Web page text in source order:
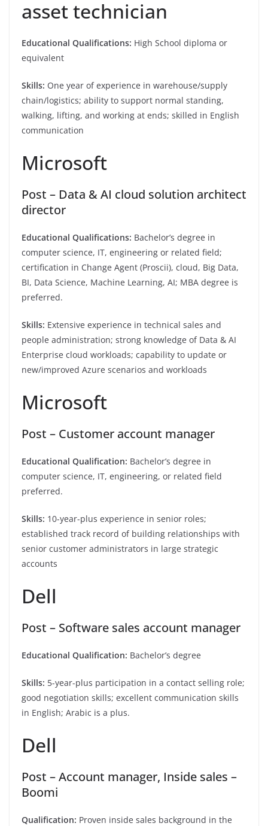
asset technician
Educational Qualifications: High School diploma or
equivalent
Skills: One year of experience in warehouse/supply
chain/logistics; ability to support normal standing,
walking, lifting, and working at ends; skilled in English
communication
Microsoft
Post – Data & AI cloud solution architect
director
Educational Qualifications: Bachelor’s degree in
computer science, IT, engineering or related field;
certification in Change Agent (Proscii), cloud, Big Data,
BI, Data Science, Machine Learning, AI; MBA degree is
preferred.
Skills: Extensive experience in technical sales and
people administration; strong knowledge of Data & AI
Enterprise cloud workloads; capability to update or
new/improved Azure scenarios and workloads
Microsoft
Post – Customer account manager
Educational Qualification: Bachelor’s degree in
computer science, IT, engineering, or related field
preferred.
Skills: 10-year-plus experience in senior roles;
established track record of building relationships with
senior customer administrators in large strategic
accounts
Dell
Post – Software sales account manager
Educational Qualification: Bachelor’s degree
Skills: 5-year-plus participation in a contact selling role;
good negotiation skills; excellent communication skills
in English; Arabic is a plus.
Dell
Post – Account manager, Inside sales –
Boomi
Qualification: Proven inside sales background in the